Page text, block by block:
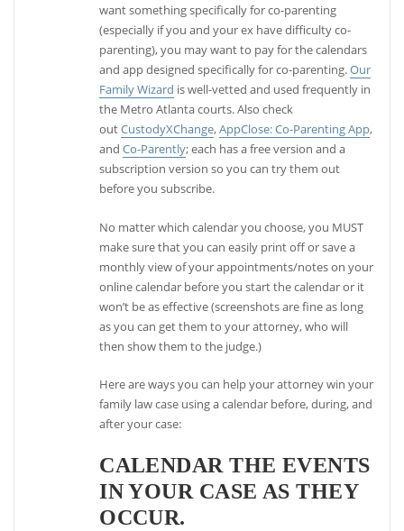
want something specifically for co-parenting
(especially if you and your ex have difficulty co-
parenting), you may want to pay for the calendars
and app designed specifically for co-parenting.Our
Family Wizard is well-vetted and used frequently in
the Metro Atlanta courts. Also check
outCustodyXChange,AppClose: Co-Parenting App,
andCo-Parently; each has a free version and a
subscription version so you can try them out
before you subscribe.
No matter which calendar you choose, you MUST
make sure that you can easily print off or save a
monthly view of your appointments/notes on your
online calendar before you start the calendar or it
won’t be as effective (screenshots are fine as long
as you can get them to your attorney, who will
then show them to the judge.)
Here are ways you can help your attorney win your
family law case using a calendar before, during, and
after your case:
CALENDAR THE EVENTS
IN YOUR CASE AS THEY
OCCUR.